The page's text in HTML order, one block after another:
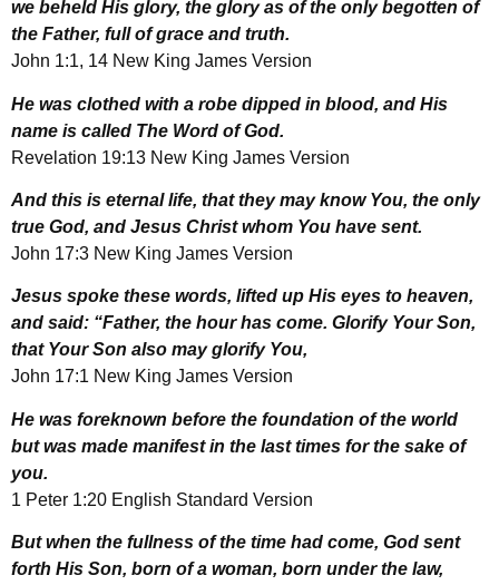
we beheld His glory, the glory as of the only begotten of
the Father, full of grace and truth.
John 1:1, 14 New King James Version
He was clothed with a robe dipped in blood, and His
name is called The Word of God.
Revelation 19:13 New King James Version
And this is eternal life, that they may know You, the only
true God, and Jesus Christ whom You have sent.
John 17:3 New King James Version
Jesus spoke these words, lifted up His eyes to heaven,
and said: “Father, the hour has come. Glorify Your Son,
that Your Son also may glorify You,
John 17:1 New King James Version
He was foreknown before the foundation of the world
but was made manifest in the last times for the sake of
you.
1 Peter 1:20 English Standard Version
But when the fullness of the time had come, God sent
forth His Son, born of a woman, born under the law,